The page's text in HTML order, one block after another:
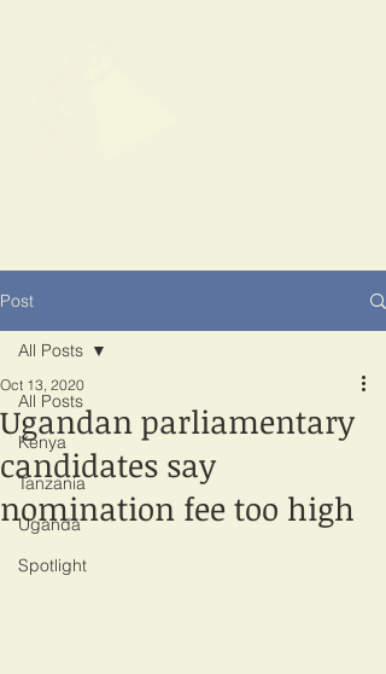
Post
All Posts
Kenya
Tanzania
Uganda
Spotlight
All Posts
Ugandan parliamentary
candidates say
nomination fee too high
Oct 13, 2020